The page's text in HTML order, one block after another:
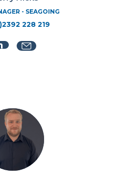
- SEAGOING
228 219